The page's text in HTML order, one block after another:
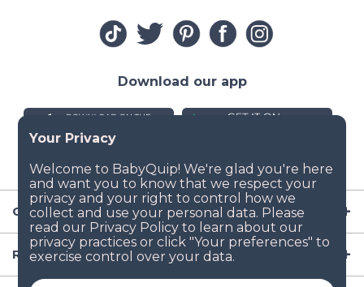
Company
Resources
Download our app